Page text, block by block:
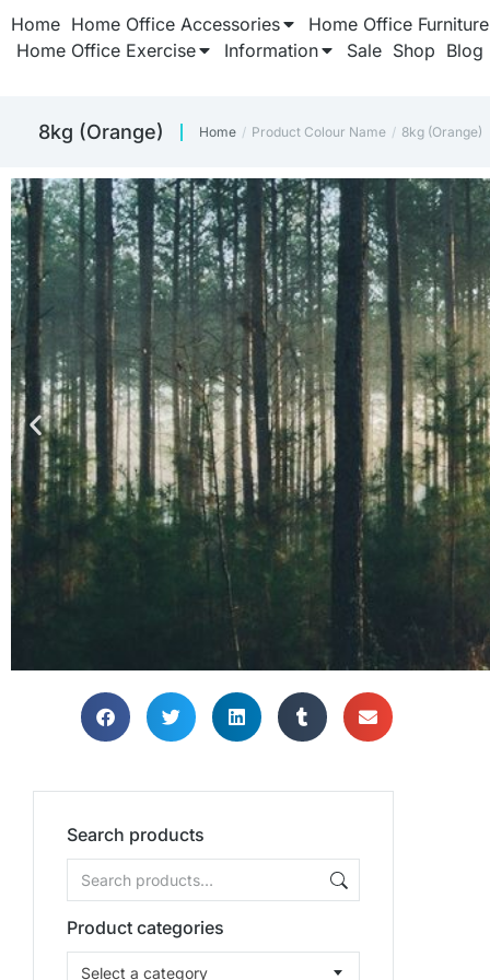
Home Home Office Accessories Home Office Furniture
Home Office Exercise
Information Sale Shop Blog
8kg (Orange) You are here:
Home Product Colour Name 8kg (Orange)
Search products
Product categories
Select a category